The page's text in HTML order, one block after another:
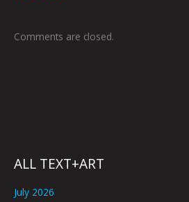
Comments are closed.
ALL TEXT+ART
July 2026